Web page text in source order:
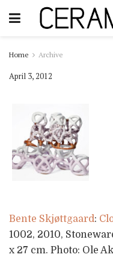
Home Archive
April 3, 2012
Bente Skjøttgaard:
1002, 2010,
x 27 cm. Photo: Ole